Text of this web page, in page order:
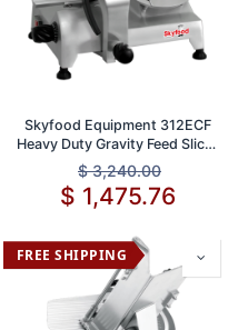
Skyfood Equipment 312ECF
Heavy Duty Gravity Feed Slicer
12 Inch Diameter 1/2 HP Motor
$3,240.00
$ 1,475.76
FREE SHIPPING